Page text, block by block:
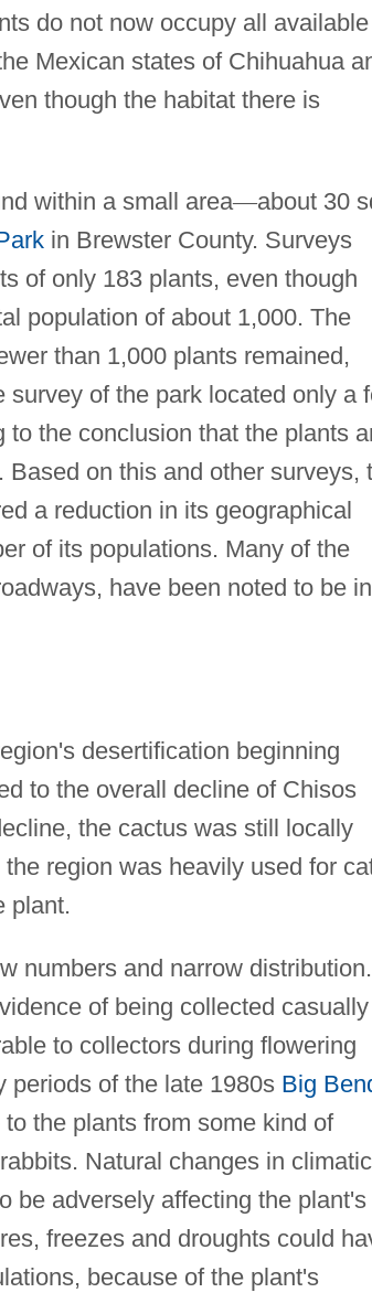
do not now occupy all available
Mexican states of Chihuahua
though the habitat there is
within a small area—about 30
in Brewster County. Surveys
of only 183 plants, even though
population of about 1,000. The
than 1,000 plants remained,
of the park located only a
the conclusion that the plants
on this and other surveys,
a reduction in its geographical
of its populations. Many of the
have been noted to be in
desertification beginning
to the overall decline of Chisos
the cactus was still locally
region was heavily used for
plant.
numbers and narrow distribution.
of being collected
to collectors during flowering
periods of the late 1980s Big
the plants from some kind of
Natural changes in climatic
be adversely affecting the plant's
freezes and droughts could
because of the plant's